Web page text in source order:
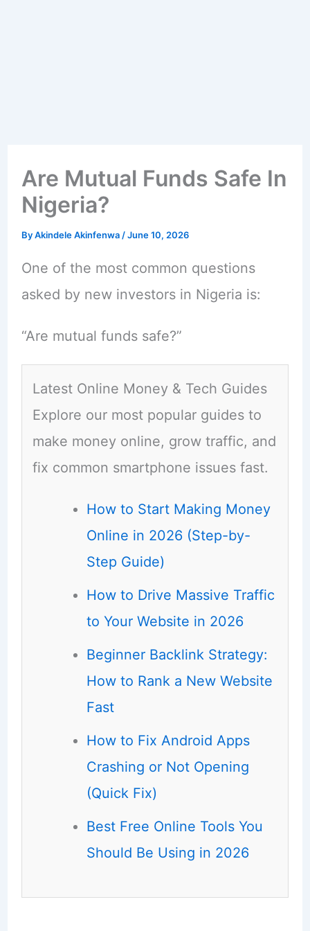
Are Mutual Funds Safe In
Nigeria?
ByAkindele Akinfenwa /June 10, 2026
One of the most common questions
asked by new investors in Nigeria is:
“Are mutual funds safe?”
Latest Online Money & Tech Guides
Explore our most popular guides to
make money online, grow traffic, and
fix common smartphone issues fast.
How to Start Making Money
Online in 2026 (Step-by-
Step Guide)
How to Drive Massive Traffic
to Your Website in 2026
Beginner Backlink Strategy:
How to Rank a New Website
Fast
How to Fix Android Apps
Crashing or Not Opening
(Quick Fix)
Best Free Online Tools You
Should Be Using in 2026